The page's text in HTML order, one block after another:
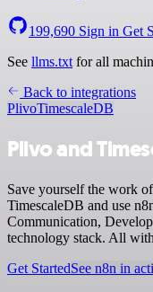
199,690 Sign in Get
See llms.txt for all
Back to integrations
PlivoTimescaleDB
Plivo and
Save yourself the work
TimescaleDB and use
Communication,
technology stack. All
Get StartedSee n8n in